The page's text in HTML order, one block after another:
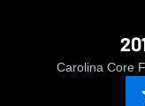
Carolina Core